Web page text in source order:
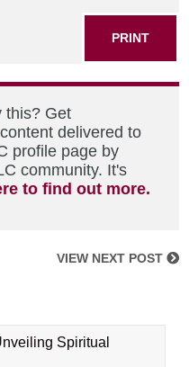
PRINT
this? Get
delivered to
profile page by
community. It's
to find out more.
VIEW NEXT POST
Spiritual